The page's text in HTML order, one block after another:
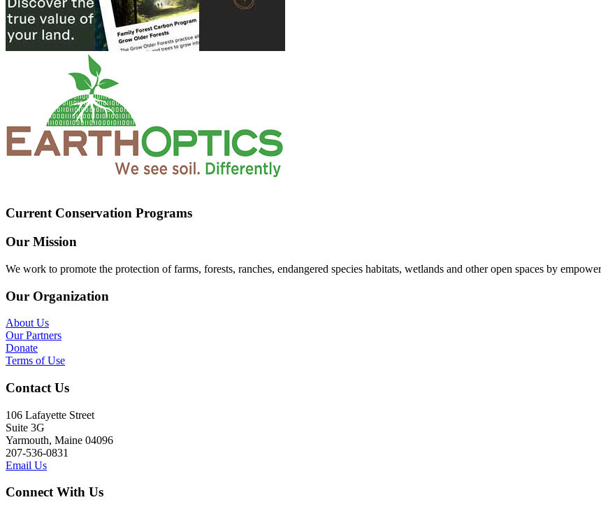
Current Conservation Programs
Our Mission
We work to promote the protection of farms, forests, ranches, endangered species habitats, wetlands and other open spaces by
Our Organization
About Us
Our Partners
Donate
Terms of Use
Contact Us
106 Lafayette Street
Suite 3G
Yarmouth, Maine 04096
207-536-0831
Email Us
Connect With Us